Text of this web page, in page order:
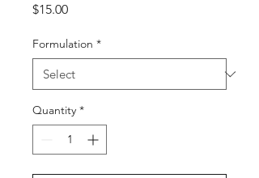
$15.00Price
Formulation *
Quantity *